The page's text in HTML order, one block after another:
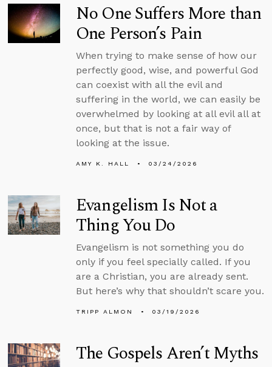
No One Suffers More than
One Person’s Pain
When trying to make sense of how our
perfectly good, wise, and powerful God
can coexist with all the evil and
suffering in the world, we can easily be
overwhelmed by looking at all evil all at
once, but that is not a fair way of
looking at the issue.
AMY K. HALL 03/24/2026
Evangelism Is Not a
Thing You Do
Evangelism is not something you do
only if you feel specially called. If you
are a Christian, you are already sent.
But here’s why that shouldn’t scare you.
TRIPP ALMON 03/19/2026
The Gospels Aren’t Myths